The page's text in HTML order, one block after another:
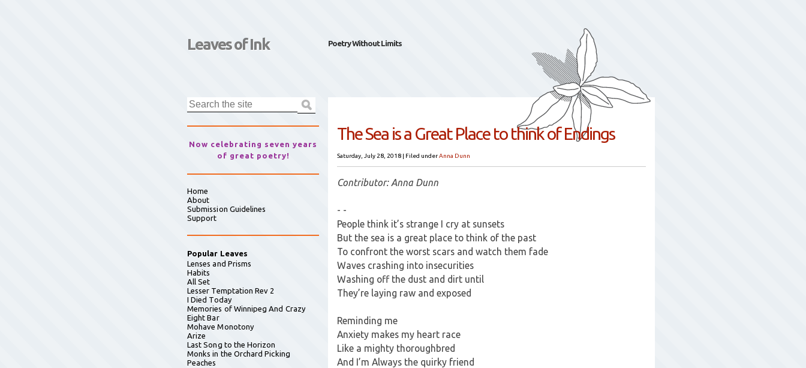
Leaves of Ink Poetry Without Limits
The Sea is a Great Place to think of Endings
Saturday, July 28, 2018 | Filed underAnna Dunn
Contributor: Anna Dunn
- -
People think it’s strange I cry at sunsets
But the sea is a great place to think of the past
To confront the worst scars and watch them fade
Waves crashing into insecurities
Washing off the dust and dirt until
They’re laying raw and exposed
Reminding me
Anxiety makes my heart race
Like a mighty thoroughbred
And I’m Always the quirky friend
Now celebrating seven years
of great poetry!
Home
About
Submission Guidelines
Support
Popular Leaves
Lenses and Prisms
Habits
All Set
Lesser Temptation Rev 2
I Died Today
Memories of Winnipeg And Crazy
Eight Bar
Mohave Monotony
Arize
Last Song to the Horizon
Monks in the Orchard Picking
Peaches